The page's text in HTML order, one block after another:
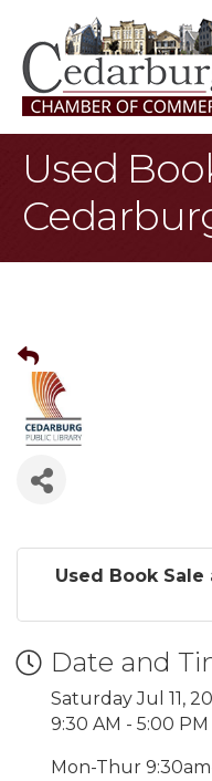
Used
Used Book
Date and
Saturday Jul 11,
9:30 AM - 5:00 PM
Mon-Thur